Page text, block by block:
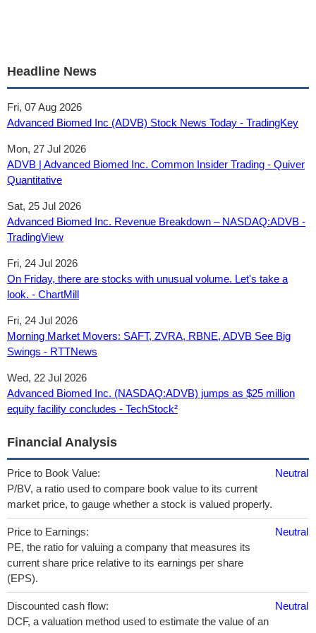
Headline News
Fri, 07 Aug 2026
Advanced Biomed Inc (ADVB) Stock News Today - TradingKey
Mon, 27 Jul 2026
ADVB | Advanced Biomed Inc. Common Insider Trading - Quiver
Quantitative
Sat, 25 Jul 2026
Advanced Biomed Inc. Revenue Breakdown – NASDAQ:ADVB -
TradingView
Fri, 24 Jul 2026
On Friday, there are stocks with unusual volume. Let's take a
look. - ChartMill
Fri, 24 Jul 2026
Morning Market Movers: SAFT, ZVRA, RBNE, ADVB See Big
Swings - RTTNews
Wed, 22 Jul 2026
Advanced Biomed Inc. (NASDAQ:ADVB) jumps as $25 million
equity facility concludes - TechStock²
Financial Analysis
Price to Book Value:
P/BV, a ratio used to compare book value to its current
market price, to gauge whether a stock is valued properly.
Neutral
Price to Earnings:
PE, the ratio for valuing a company that measures its
current share price relative to its earnings per share
(EPS).
Neutral
Discounted cash flow:
DCF, a valuation method used to estimate the value of an
Neutral